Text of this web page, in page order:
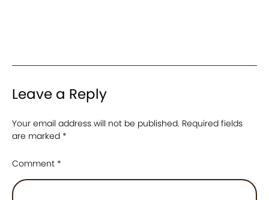
Leave a Reply
Your email address will not be published. Required fields
are marked *
Comment *